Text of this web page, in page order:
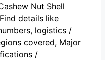
Nut Shell
details like
logistics /
covered, Major
/